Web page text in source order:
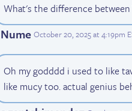
What's the difference
Nume October 20, 2025 at 4:19pm
Oh my godddd i used to like
like mucy too. actual genius